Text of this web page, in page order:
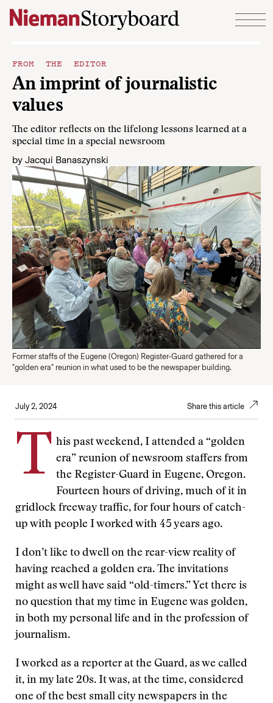
Skip to content
FROM THE EDITOR
An imprint of journalistic
values
The editor reflects on the lifelong lessons learned at a
special time in a special newsroom
by Jacqui Banaszynski
Former staffs of the Eugene (Oregon) Register-Guard gathered for a
"golden era" reunion in what used to be the newspaper building.
July 2, 2024 Share this article
T his past weekend, I attended a “golden
era” reunion of newsroom staffers from
the Register-Guard in Eugene, Oregon.
Fourteen hours of driving, much of it in
gridlock freeway traffic, for four hours of catch-
up with people I worked with 45 years ago.
I don’t like to dwell on the rear-view reality of
having reached a golden era. The invitations
might as well have said “old-timers.” Yet there is
no question that my time in Eugene was golden,
in both my personal life and in the profession of
journalism.
I worked as a reporter at the Guard, as we called
it, in my late 20s. It was, at the time, considered
one of the best small city newspapers in the